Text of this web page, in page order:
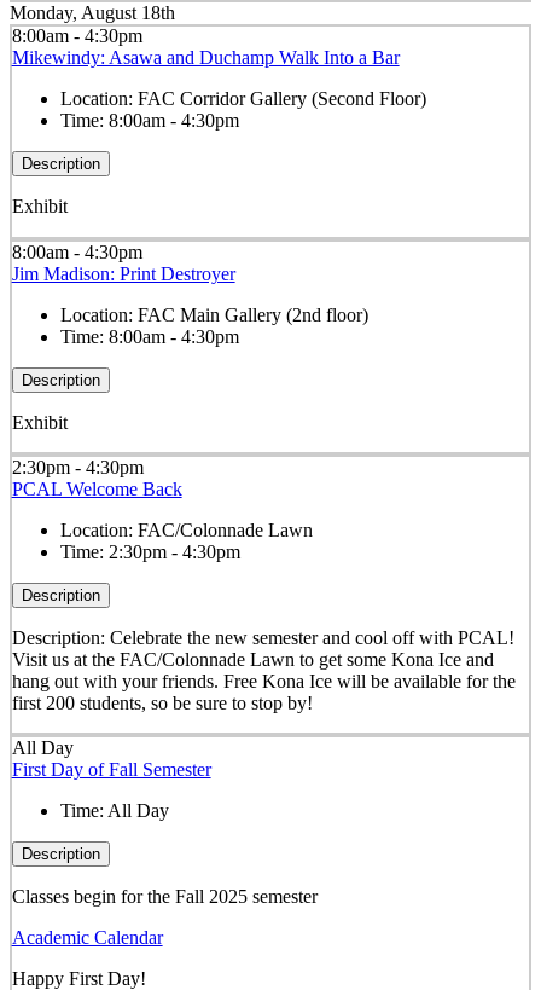
Monday, August 18th
8:00am - 4:30pm
Mikewindy: Asawa and Duchamp Walk Into a Bar
Location: FAC Corridor Gallery (Second Floor)
Time: 8:00am - 4:30pm
Description
Exhibit
8:00am - 4:30pm
Jim Madison: Print Destroyer
Location: FAC Main Gallery (2nd floor)
Time: 8:00am - 4:30pm
Description
Exhibit
2:30pm - 4:30pm
PCAL Welcome Back
Location: FAC/Colonnade Lawn
Time: 2:30pm - 4:30pm
Description
Description: Celebrate the new semester and cool off with PCAL!
Visit us at the FAC/Colonnade Lawn to get some Kona Ice and
hang out with your friends. Free Kona Ice will be available for the
first 200 students, so be sure to stop by!
All Day
First Day of Fall Semester
Time: All Day
Description
Classes begin for the Fall 2025 semester
Academic Calendar
Happy First Day!